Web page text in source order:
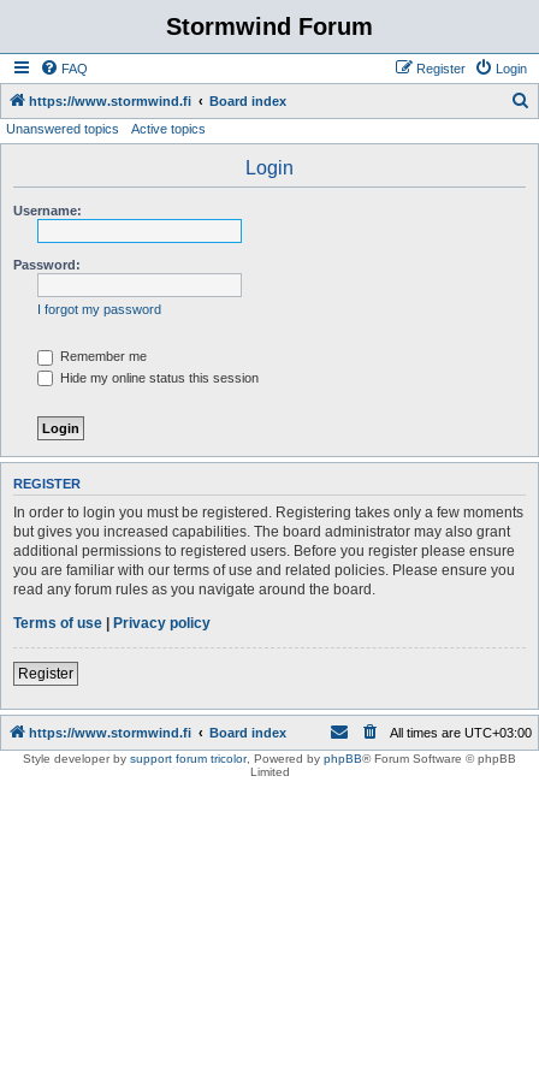
Stormwind Forum
FAQ Login
Register
https://www.stormwind.fi Board index
Unanswered topics Active topics
Login
Username:
Password:
I forgot my password
Remember me
Hide my online status this session
REGISTER
In order to login you must be registered. Registering takes only a few moments
but gives you increased capabilities. The board administrator may also grant
additional permissions to registered users. Before you register please ensure
you are familiar with our terms of use and related policies. Please ensure you
read any forum rules as you navigate around the board.
Terms of use | Privacy policy
Register
https://www.stormwind.fi Board index All times are UTC+03:00
Style developer by support forum tricolor, Powered by phpBB® Forum Software © phpBB
Limited